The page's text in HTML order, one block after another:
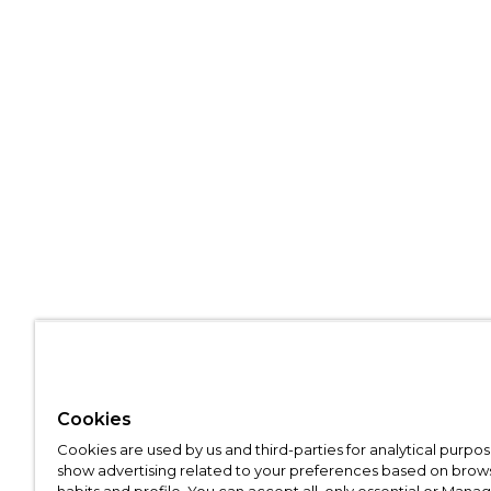
Cookies
Cookies are used by us and third-parties for analytical
show advertising related to your preferences based on